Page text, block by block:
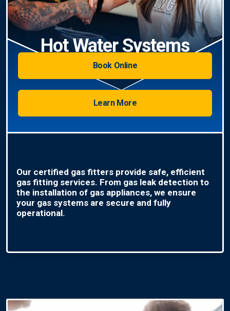
Hot Water Systems
Book Online
Learn More
Our certified gas fitters provide safe, efficient
gas fitting services. From gas leak detection to
the installation of gas appliances, we ensure
your gas systems are secure and fully
operational.